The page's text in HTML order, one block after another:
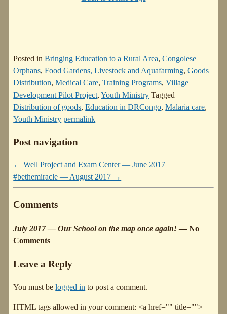
Posted in Bringing Education to a Rural Area,Congolese
Orphans,Food Gardens, Livestock and Aquafarming,Goods
Distribution,Medical Care,Training Programs,Village
Development Pilot Project,Youth Ministry Tagged
Distribution of goods,Education in DRCongo,Malaria care,
Youth Ministry permalink
Post navigation
← Well Project and Exam Center — June 2017
#bethemiracle — August 2017 →
Comments
July 2017 — Our School on the map once again!— No
Comments
Leave a Reply
You must belogged in to post a comment.
HTML tags allowed in your comment: <a href="" title="">